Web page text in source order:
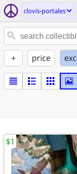
clovis-portales
+ price
$1